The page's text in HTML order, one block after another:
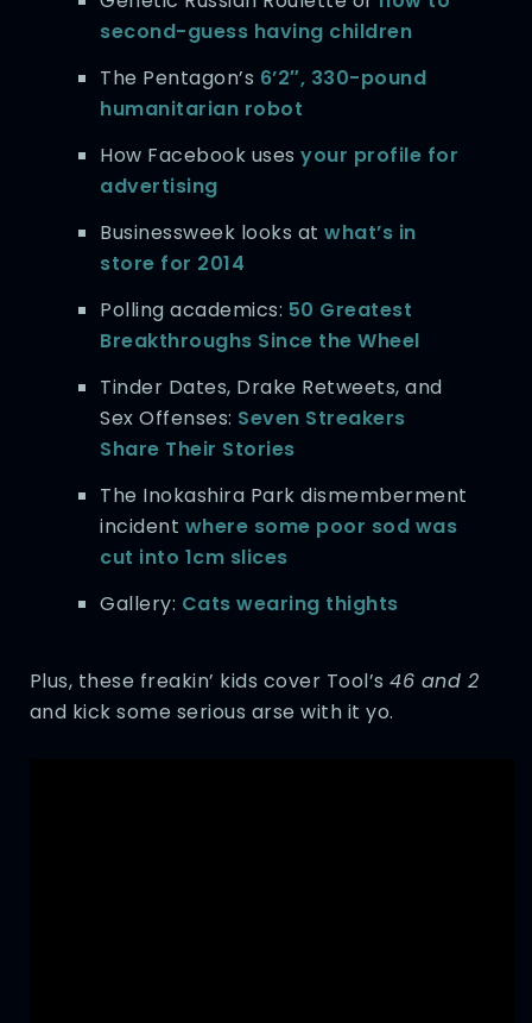
second-guess having children
The Pentagon’s 6’2″, 330-pound
humanitarian robot
How Facebook usesyour profile for
advertising
Businessweek looks atwhat’s in
store for 2014
Polling academics: 50 Greatest
Breakthroughs Since the Wheel
Tinder Dates, Drake Retweets, and
Sex Offenses: Seven Streakers
Share Their Stories
The Inokashira Park dismemberment
incident where some poor sod was
cut into 1cm slices
Gallery: Cats wearing thights
Plus, these freakin’ kids cover Tool’s46 and 2
and kick some serious arse with it yo.